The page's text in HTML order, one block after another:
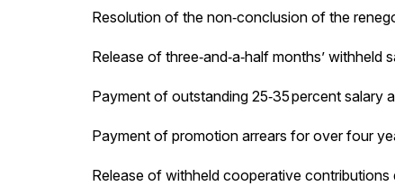
Resolution of the non‑conclusion of the
Release of three‑and‑a‑half months’ withheld
Payment of outstanding 25‑35 percent salary
Payment of promotion arrears for over four
Release of withheld cooperative contributions